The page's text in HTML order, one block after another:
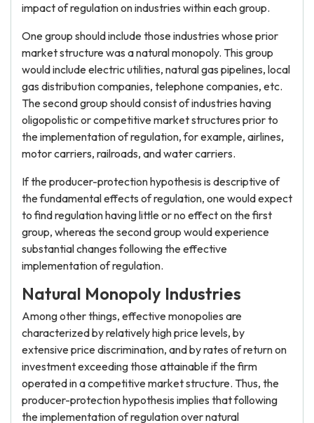
impact of regulation on industries within each group.
One group should include those industries whose prior
market structure was a natural monopoly. This group
would include electric utilities, natural gas pipelines, local
gas distribution companies, telephone companies, etc.
The second group should consist of industries having
oligopolistic or competitive market structures prior to
the implementation of regulation, for example, airlines,
motor carriers, railroads, and water carriers.
If the producer-protection hypothesis is descriptive of
the fundamental effects of regulation, one would expect
to find regulation having little or no effect on the first
group, whereas the second group would experience
substantial changes following the effective
implementation of regulation.
Natural Monopoly Industries
Among other things, effective monopolies are
characterized by relatively high price levels, by
extensive price discrimination, and by rates of return on
investment exceeding those attainable if the firm
operated in a competitive market structure. Thus, the
producer-protection hypothesis implies that following
the implementation of regulation over natural